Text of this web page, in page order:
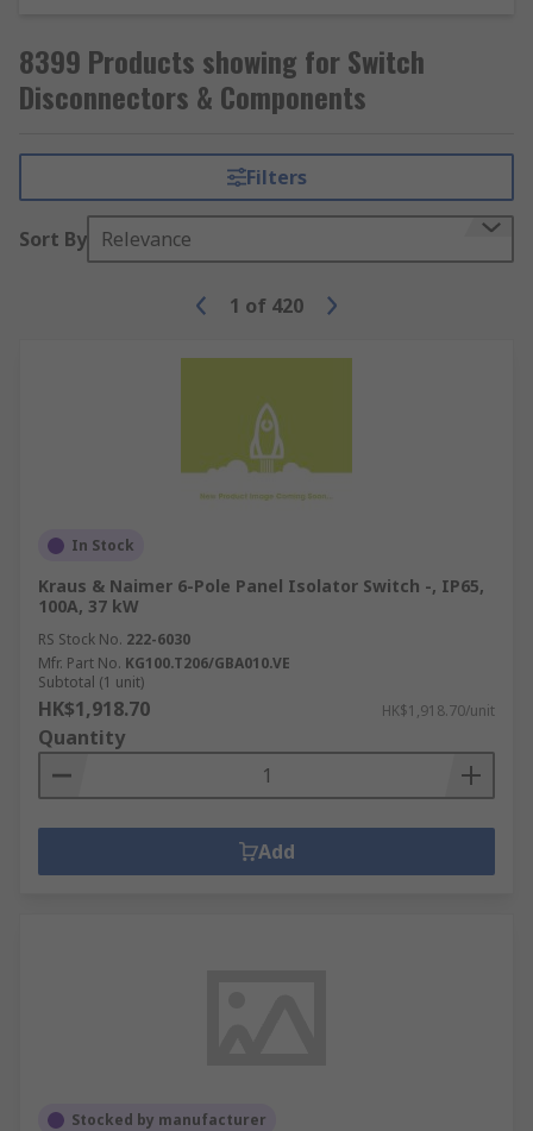
8399 Products showing for Switch
Disconnectors & Components
Filters
Sort By Relevance
1 of 420
In Stock
Kraus & Naimer 6-Pole Panel Isolator Switch -, IP65,
100A, 37 kW
RS Stock No. 222-6030
Mfr. Part No. KG100.T206/GBA010.VE
Subtotal (1 unit)
HK$1,918.70 HK$1,918.70/unit
Quantity
Add
Stocked by manufacturer